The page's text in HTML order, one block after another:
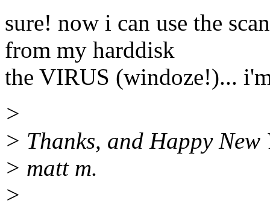
sure! now i can use the
from my harddisk
the VIRUS (windoze!)...
>
> Thanks, and Happy New
> matt m.
>